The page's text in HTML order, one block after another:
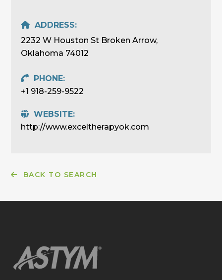
ADDRESS:
2232 W Houston St Broken Arrow,
Oklahoma 74012
PHONE:
+1 918-259-9522
WEBSITE:
http://www.exceltherapyok.com
BACK TO SEARCH